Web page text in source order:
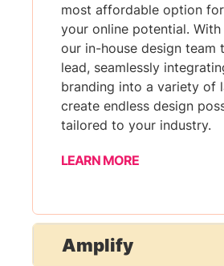
most affordable option
your online potential. With
our in-house design team
lead, seamlessly
branding into a variety of
create endless design
tailored to your industry.
LEARN MORE
Amplify